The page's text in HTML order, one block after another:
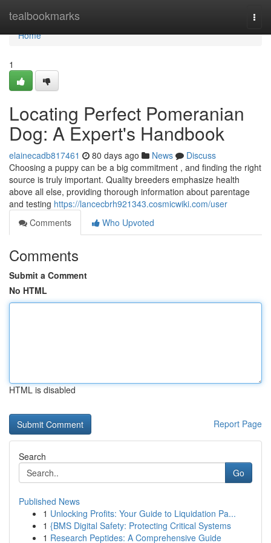
tealbookmarks
Home
Home
1
Locating Perfect Pomeranian
Dog: A Expert's Handbook
elainecadb817461 80 days ago News
Discuss
Choosing a puppy can be a big commitment , and finding the right
source is truly important. Quality breeders emphasize health
above all else, providing thorough information about parentage
and testing https://lancecbrh921343.cosmicwiki.com/user
Comments
Who Upvoted
Comments
Submit a Comment
No HTML
HTML is disabled
Report Page
Search
Go
Published News
1 Unlocking Profits: Your Guide to Liquidation Pa...
1 {BMS Digital Safety: Protecting Critical Systems
1 Research Peptides: A Comprehensive Guide